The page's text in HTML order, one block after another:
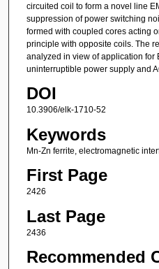
circuited coil to form a novel line
suppression of power switching
formed with coupled cores acting
principle with opposite coils. The
analyzed in view of application for
uninterruptible power supply and
DOI
10.3906/elk-1710-52
Keywords
Mn-Zn ferrite, electromagnetic
First Page
2426
Last Page
2436
Recommended